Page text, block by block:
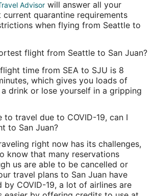
Advisor will answer all your
current quarantine requirements
when flying from Seattle to
flight from Seattle to San Juan?
time from SEA to SJU is 8
which gives you loads of
drink or lose yourself in a gripping
to travel due to COVID-19, can I
to San Juan?
right now has its challenges,
know that many reservations
us are able to be cancelled or
travel plans to San Juan have
by COVID-19, a lot of airlines are